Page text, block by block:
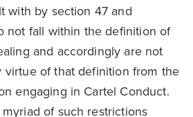
with by section 47 and
not fall within the definition of
and accordingly are not
virtue of that definition from the
engaging in Cartel Conduct.
of such restrictions